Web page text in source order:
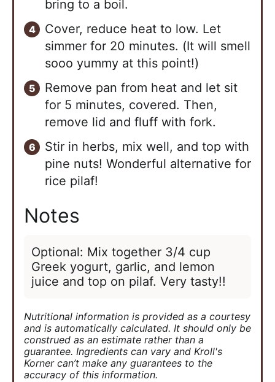
bring to a boil.
Cover, reduce heat to low. Let
simmer for 20 minutes. (It will smell
sooo yummy at this point!)
Remove pan from heat and let sit
for 5 minutes, covered. Then,
remove lid and fluff with fork.
Stir in herbs, mix well, and top with
pine nuts! Wonderful alternative for
rice pilaf!
Notes
Optional: Mix together 3/4 cup
Greek yogurt, garlic, and lemon
juice and top on pilaf. Very tasty!!
Nutritional information is provided as a courtesy
and is automatically calculated. It should only be
construed as an estimate rather than a
guarantee. Ingredients can vary and Kroll's
Korner can’t make any guarantees to the
accuracy of this information.